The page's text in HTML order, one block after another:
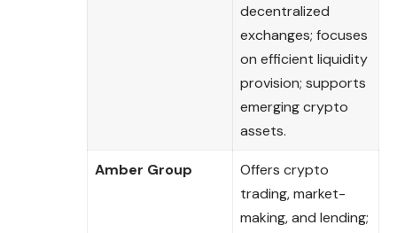
decentralized
exchanges; focuses
on efficient liquidity
provision; supports
emerging crypto
assets.
Amber Group
Offers crypto
trading, market-
making, and lending;